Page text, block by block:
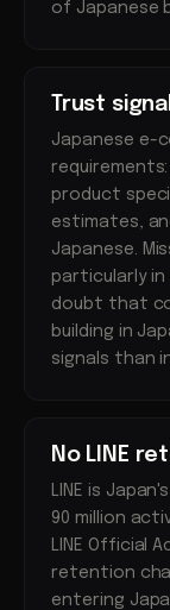
of Japanese
Trust
Japanese e-
product
estimates,
Japanese.
particularly
doubt that
building in
signals than
No LINE
LINE is
90 million
LINE Official
retention
entering